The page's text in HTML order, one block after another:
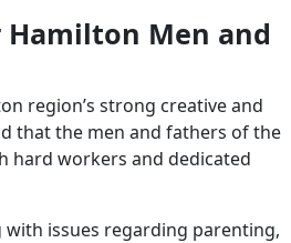
Hamilton Men and
region’s strong creative and
that the men and fathers of the
hard workers and dedicated
issues regarding parenting,